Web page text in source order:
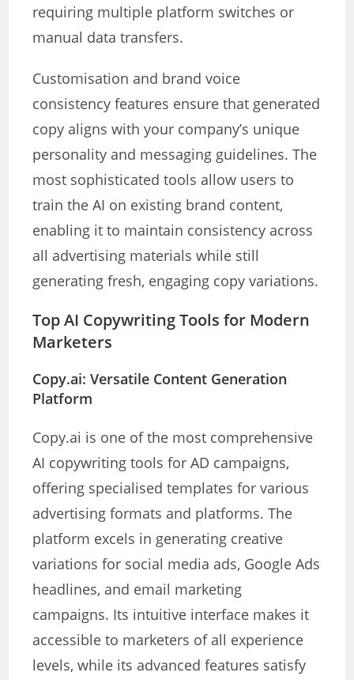
requiring multiple platform switches or
manual data transfers.
Customisation and brand voice
consistency features ensure that generated
copy aligns with your company’s unique
personality and messaging guidelines. The
most sophisticated tools allow users to
train the AI on existing brand content,
enabling it to maintain consistency across
all advertising materials while still
generating fresh, engaging copy variations.
Top AI Copywriting Tools for Modern
Marketers
Copy.ai: Versatile Content Generation
Platform
Copy.ai is one of the most comprehensive
AI copywriting tools for AD campaigns,
offering specialised templates for various
advertising formats and platforms. The
platform excels in generating creative
variations for social media ads, Google Ads
headlines, and email marketing
campaigns. Its intuitive interface makes it
accessible to marketers of all experience
levels, while its advanced features satisfy